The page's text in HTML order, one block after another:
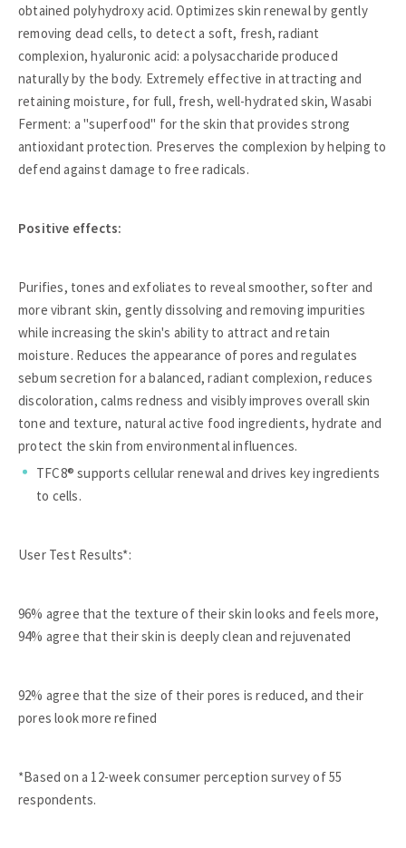
obtained polyhydroxy acid. Optimizes skin renewal by gently
removing dead cells, to detect a soft, fresh, radiant
complexion, hyaluronic acid: a polysaccharide produced
naturally by the body. Extremely effective in attracting and
retaining moisture, for full, fresh, well-hydrated skin, Wasabi
Ferment: a "superfood" for the skin that provides strong
antioxidant protection. Preserves the complexion by helping to
defend against damage to free radicals.
Positive effects:
Purifies, tones and exfoliates to reveal smoother, softer and
more vibrant skin, gently dissolving and removing impurities
while increasing the skin's ability to attract and retain
moisture. Reduces the appearance of pores and regulates
sebum secretion for a balanced, radiant complexion, reduces
discoloration, calms redness and visibly improves overall skin
tone and texture, natural active food ingredients, hydrate and
protect the skin from environmental influences.
TFC8® supports cellular renewal and drives key ingredients
to cells.
User Test Results*:
96% agree that the texture of their skin looks and feels more,
94% agree that their skin is deeply clean and rejuvenated
92% agree that the size of their pores is reduced, and their
pores look more refined
*Based on a 12-week consumer perception survey of 55
respondents.